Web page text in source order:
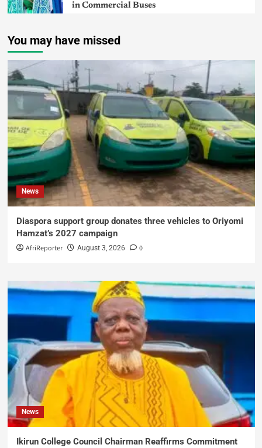
in Commercial Buses
You may have missed
News
Diaspora support group donates three vehicles to Oriyomi
Hamzat’s 2027 campaign
AfriReporter August 3, 2026 0
News
Ikirun College Council Chairman Reaffirms Commitment